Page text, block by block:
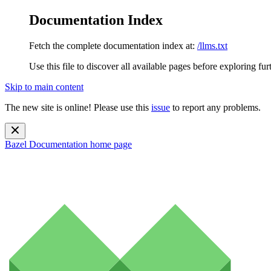
Documentation Index
Fetch the complete documentation index at: /llms.txt
Use this file to discover all available pages before exploring
Skip to main content
The new site is online! Please use this issue to report any problems.
Bazel Documentation home page